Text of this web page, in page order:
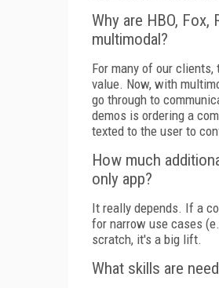
Why are HBO,
multimodal?
For many of our
value. Now, with
go through to
demos is ordering a
texted to the user to
How much
only app?
It really depends. If a
for narrow use cases
scratch, it's a big lift.
What skills are